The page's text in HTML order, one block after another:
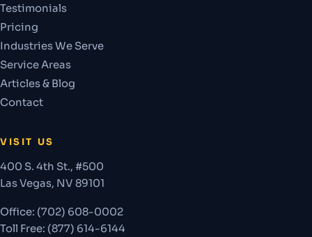
Testimonials
Pricing
Industries We Serve
Service Areas
Articles & Blog
Contact
VISIT US
400 S. 4th St., #500
Las Vegas, NV 89101
Office: (702) 608-0002
Toll Free: (877) 614-6144